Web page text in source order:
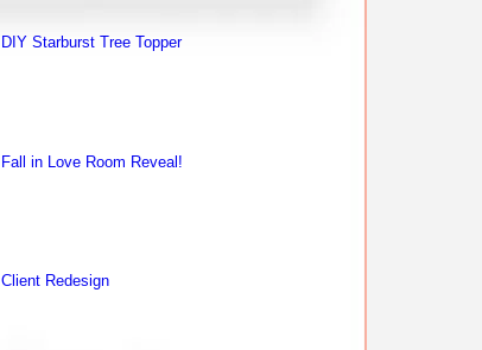
DIY Starburst Tree Topper
Fall in Love Room Reveal!
Client Redesign